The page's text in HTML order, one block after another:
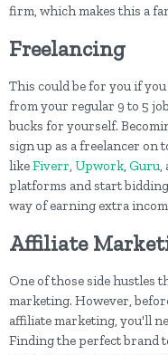
firm, which makes this a
Freelancing
This could be for you if
from your regular 9 to 5
bucks for yourself.
sign up as a freelancer on
likeFiverr, Upwork, Guru,
platforms and start
way of earning extra
Affiliate
One of those side hustles
marketing. However,
affiliate marketing, you'll
Finding the perfect brand